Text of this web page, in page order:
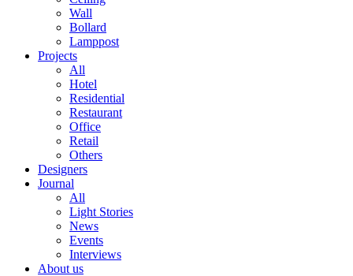
Wall
Bollard
Lamppost
Projects
All
Hotel
Residential
Restaurant
Office
Retail
Others
Designers
Journal
All
Light Stories
News
Events
Interviews
About us